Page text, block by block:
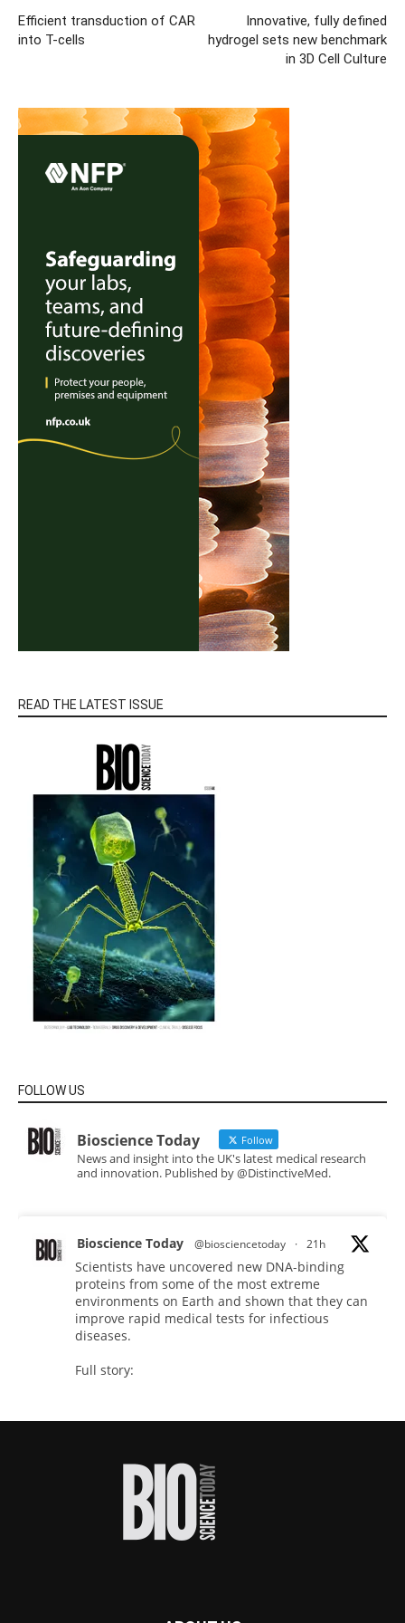
Efficient transduction of CAR
into T-cells
Innovative, fully defined
hydrogel sets new benchmark
in 3D Cell Culture
READ THE LATEST ISSUE
FOLLOW US
Bioscience Today Follow
News and insight into the UK's latest medical research
and innovation. Published by @DistinctiveMed.
Bioscience Today @biosciencetoday · 21h
Scientists have uncovered new DNA-binding
proteins from some of the most extreme
environments on Earth and shown that they can
improve rapid medical tests for infectious
diseases.
Full story:
Bioscience Today @biosciencetoday
High-sensitivity immunofluorescence with
no species or isotype constraints